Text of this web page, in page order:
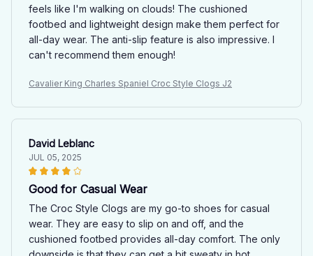
feels like I'm walking on clouds! The cushioned
footbed and lightweight design make them perfect for
all-day wear. The anti-slip feature is also impressive. I
can't recommend them enough!
Cavalier King Charles Spaniel Croc Style Clogs J2
David Leblanc
JUL 05, 2025
Good for Casual Wear
The Croc Style Clogs are my go-to shoes for casual
wear. They are easy to slip on and off, and the
cushioned footbed provides all-day comfort. The only